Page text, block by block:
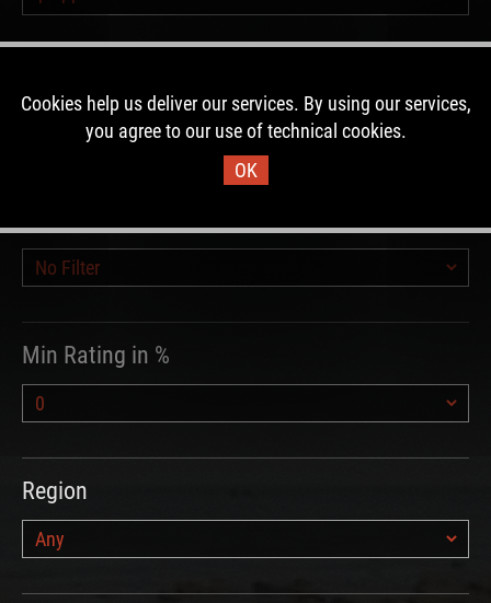
Min Rating in %
Region
Cookies help us deliver our services. By using our services,
you agree to our use of technical cookies.
OK